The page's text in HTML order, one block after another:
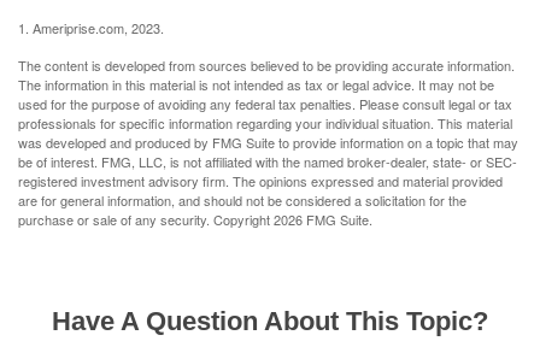
1. Ameriprise.com, 2023.
The content is developed from sources believed to be providing accurate information.
The information in this material is not intended as tax or legal advice. It may not be
used for the purpose of avoiding any federal tax penalties. Please consult legal or tax
professionals for specific information regarding your individual situation. This material
was developed and produced by FMG Suite to provide information on a topic that may
be of interest. FMG, LLC, is not affiliated with the named broker-dealer, state- or SEC-
registered investment advisory firm. The opinions expressed and material provided
are for general information, and should not be considered a solicitation for the
purchase or sale of any security. Copyright2026 FMG Suite.
Have A Question About This Topic?